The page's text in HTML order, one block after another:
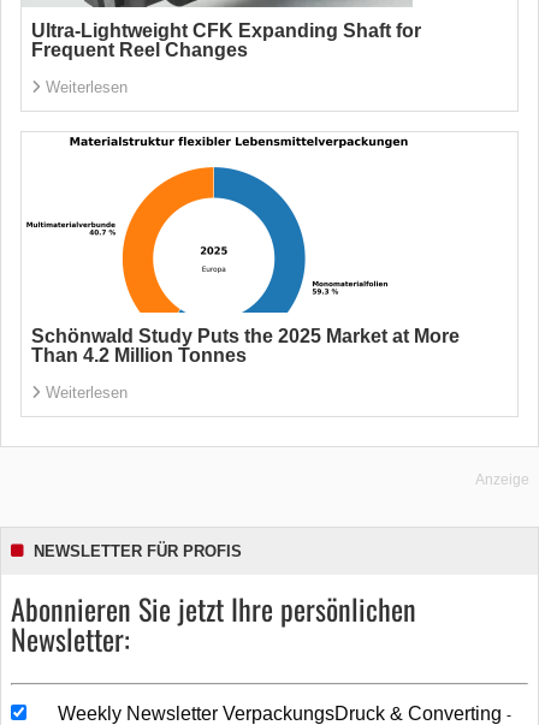
Ultra-Lightweight CFK Expanding Shaft for
Frequent Reel Changes
Weiterlesen
Schönwald Study Puts the 2025 Market at More
Than 4.2 Million Tonnes
Weiterlesen
Anzeige
NEWSLETTER FÜR PROFIS
Abonnieren Sie jetzt Ihre persönlichen
Newsletter:
Weekly Newsletter VerpackungsDruck & Converting